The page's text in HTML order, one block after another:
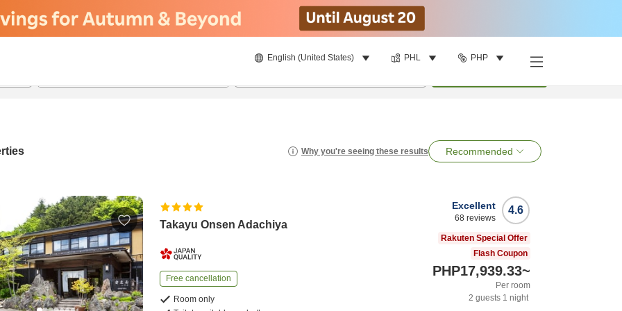
English (United States) PHL PHP
Why you're seeing these results Recommended
Takayu Onsen Adachiya
Free cancellation
Room only
4.6
Excellent
68 reviews
Rakuten Special Offer
Flash Coupon
PHP17,939.33~
Per room
2 guests 1 night